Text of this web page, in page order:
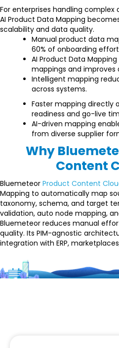
For enterprises handling
AI Product Data Mapping
scalability and data quality.
Manual product data
60% of onboarding effort
AI Product Data
mappings and
Intelligent mapping
across systems.
Faster mapping directly
readiness and go-live
AI-driven mapping
from diverse supplier
Why
Content
Bluemeteor Product Content
Mapping to automatically map
taxonomy, schema, and target
validation, auto node mapping,
Bluemeteor reduces manual
quality. Its PIM-agnostic
integration with ERP,